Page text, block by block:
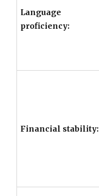
Language
proficiency:
Financial stability: